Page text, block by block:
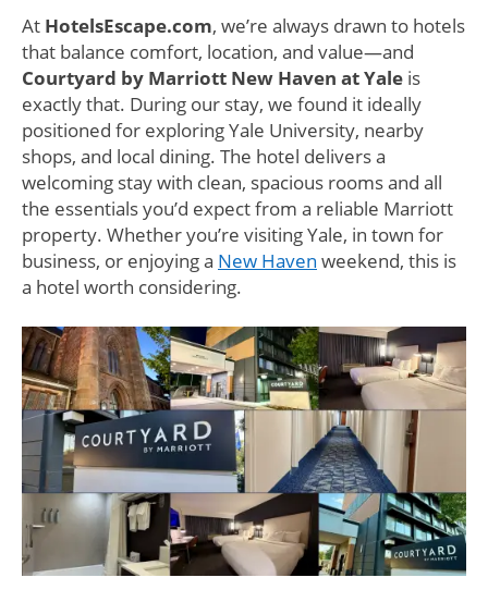
At HotelsEscape.com, we’re always drawn to hotels
that balance comfort, location, and value—and
Courtyard by Marriott New Haven at Yale is
exactly that. During our stay, we found it ideally
positioned for exploring Yale University, nearby
shops, and local dining. The hotel delivers a
welcoming stay with clean, spacious rooms and all
the essentials you’d expect from a reliable Marriott
property. Whether you’re visiting Yale, in town for
business, or enjoying a New Haven weekend, this is
a hotel worth considering.